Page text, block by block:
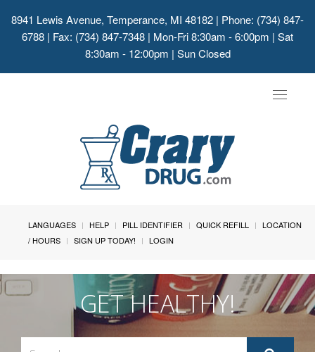
8941 Lewis Avenue, Temperance, MI 48182 | Phone: (734) 847-
6788 | Fax: (734) 847-7348 | Mon-Fri 8:30am - 6:00pm | Sat
8:30am - 12:00pm | Sun Closed
Toggle
LANGUAGES HELP PILL IDENTIFIER QUICK REFILL
LOCATION
/ HOURS
SIGN UP TODAY! LOGIN
GET HEALTHY!